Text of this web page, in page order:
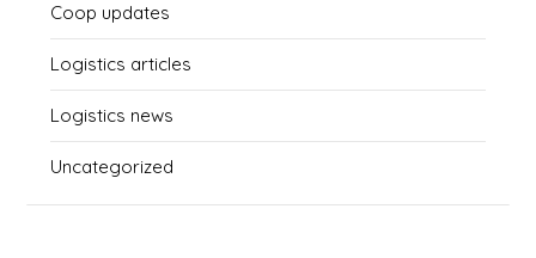
Coop updates
Logistics articles
Logistics news
Uncategorized